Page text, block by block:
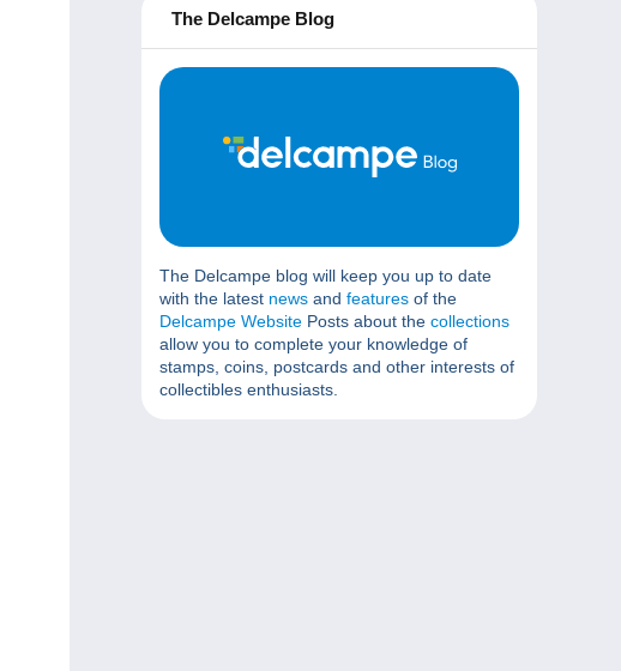
The Delcampe Blog
The Delcampe blog will keep you up to date
with the latest news and features of the
Delcampe Website Posts about the collections
allow you to complete your knowledge of
stamps, coins, postcards and other interests of
collectibles enthusiasts.